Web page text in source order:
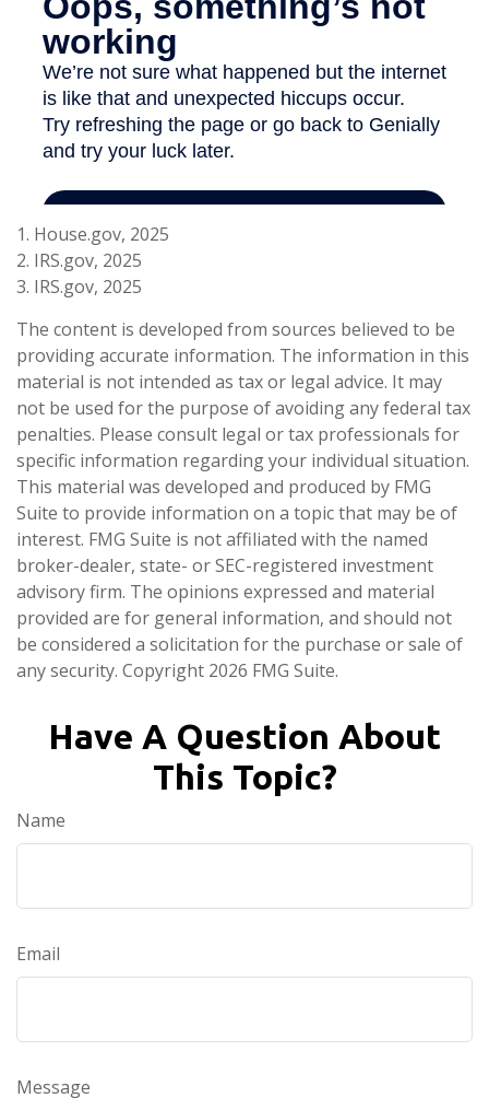
1. House.gov, 2025
2. IRS.gov, 2025
3. IRS.gov, 2025
The content is developed from sources believed to be
providing accurate information. The information in this
material is not intended as tax or legal advice. It may
not be used for the purpose of avoiding any federal tax
penalties. Please consult legal or tax professionals for
specific information regarding your individual situation.
This material was developed and produced by FMG
Suite to provide information on a topic that may be of
interest. FMG Suite is not affiliated with the named
broker-dealer, state- or SEC-registered investment
advisory firm. The opinions expressed and material
provided are for general information, and should not
be considered a solicitation for the purchase or sale of
any security. Copyright 2026 FMG Suite.
Have A Question About
This Topic?
Name
Email
Message